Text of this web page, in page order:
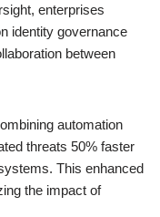
enterprises
identity governance
between
automation
threats 50% faster
This enhanced
the impact of